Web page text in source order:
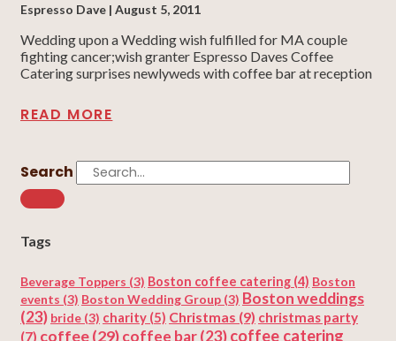
Espresso Dave August 5, 2011
Wedding upon a Wedding wish fulfilled for MA couple
fighting cancer;wish granter Espresso Daves Coffee
Catering surprises newlyweds with coffee bar at reception
READ MORE
Search
Tags
Beverage Toppers (3) Boston coffee catering (4) Boston
events (3) Boston Wedding Group (3) Boston weddings
(23) bride (3) charity (5) Christmas (9) christmas party
(7) coffee(29)coffee bar(23)coffee catering